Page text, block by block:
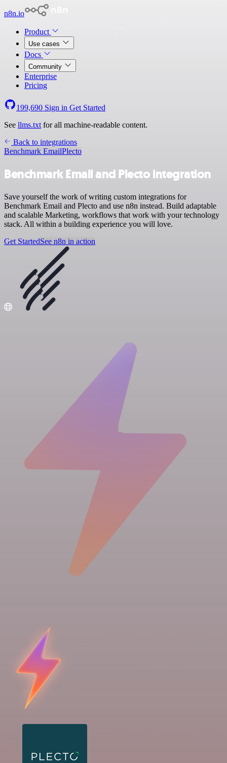
n8n.io
Product
Use cases
Docs
Community
Enterprise
Pricing
199,690 Sign in Get Started
See llms.txt for all machine-readable content.
Back to integrations
Benchmark EmailPlecto
Benchmark Email and Plecto integration
Save yourself the work of writing custom integrations for
Benchmark Email and Plecto and use n8n instead. Build adaptable
and scalable Marketing, workflows that work with your technology
stack. All within a building experience you will love.
Get StartedSee n8n in action